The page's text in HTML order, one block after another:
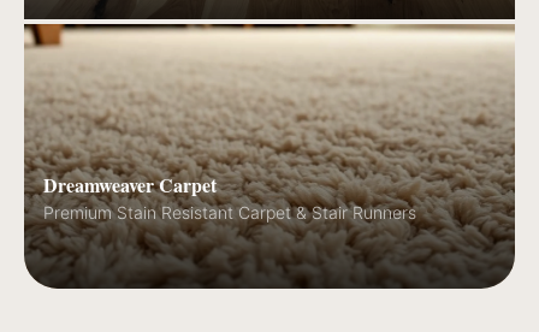
Dreamweaver Carpet
Premium Stain Resistant Carpet & Stair Runners